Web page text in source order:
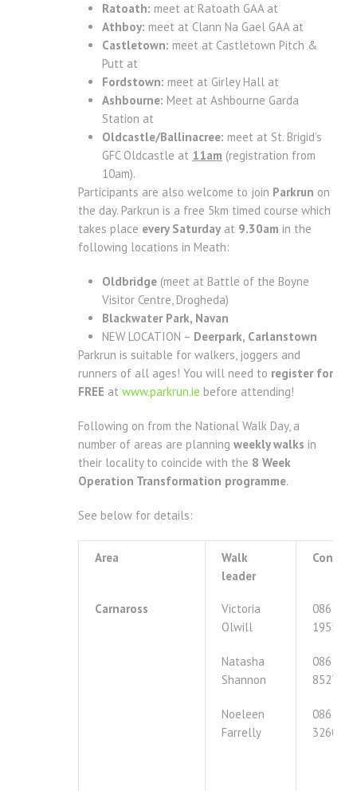
Ratoath: meet at Ratoath GAA at
Athboy: meet at Clann Na Gael GAA at
Castletown: meet at Castletown Pitch &
Putt at
Fordstown: meet at Girley Hall at
Ashbourne: Meet at Ashbourne Garda
Station at
Oldcastle/Ballinacree: meet at St. Brigid’s
GFC Oldcastle at 11am (registration from
10am).
Participants are also welcome to join Parkrun on
the day. Parkrun is a free 5km timed course which
takes place every Saturday at 9.30am in the
following locations in Meath:
Oldbridge (meet at Battle of the Boyne
Visitor Centre, Drogheda)
Blackwater Park, Navan
NEW LOCATION – Deerpark, Carlanstown
Parkrun is suitable for walkers, joggers and
runners of all ages! You will need to register for
FREE at www.parkrun.ie before attending!
Following on from the National Walk Day, a
number of areas are planning weekly walks in
their locality to coincide with the 8 Week
Operation Transformation programme.
See below for details:
Area
Walk
leader
Contact
Carnaross
Victoria
Olwill
Natasha
Shannon
Noeleen
Farrelly
086
1955539
086
8527547
086
3260857